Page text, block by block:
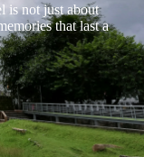
is not just about
that last a